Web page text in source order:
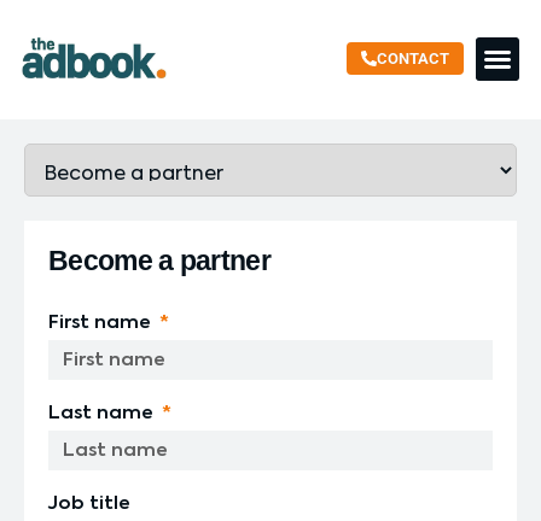
CONTACT
Become a partner
First name
Last name
Job title